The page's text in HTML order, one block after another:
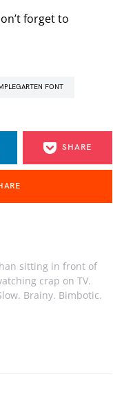
forget to
FONT
SHARE
sitting in front of
crap on TV.
Brainy. Bimbotic.